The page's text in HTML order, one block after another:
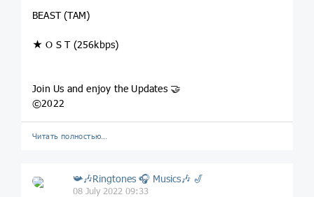
BEAST (TAM)
★ O S T (256kbps)
Join Us and enjoy the Updates 🤝
©2022
Читать полностью…
📯🎶Ringtones 🎧 Musics🎶 🎷
08 July 2022 09:33